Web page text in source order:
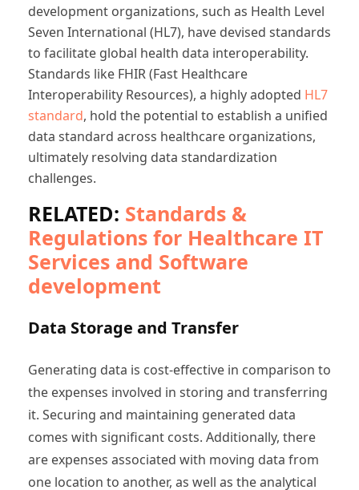
development organizations, such as Health Level
Seven International (HL7), have devised standards
to facilitate global health data interoperability.
Standards like FHIR (Fast Healthcare
Interoperability Resources), a highly adopted HL7
standard, hold the potential to establish a unified
data standard across healthcare organizations,
ultimately resolving data standardization
challenges.
RELATED: Standards &
Regulations for Healthcare IT
Services and Software
development
Data Storage and Transfer
Generating data is cost-effective in comparison to
the expenses involved in storing and transferring
it. Securing and maintaining generated data
comes with significant costs. Additionally, there
are expenses associated with moving data from
one location to another, as well as the analytical